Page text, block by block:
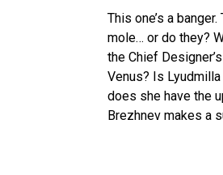
This one’s a
mole… or do they?
the Chief
Venus? Is
does she have the
Brezhnev makes a